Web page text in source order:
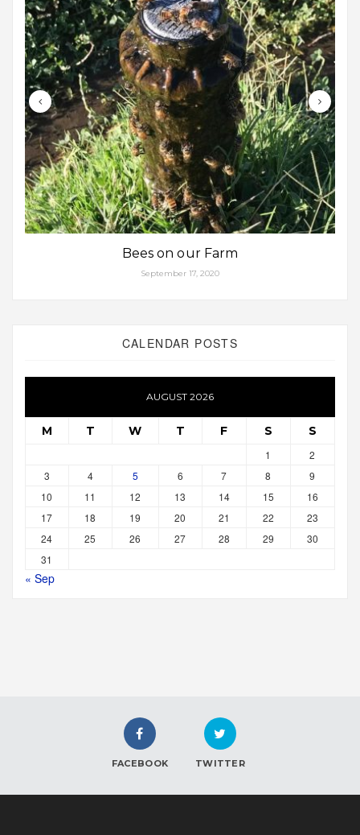
Bees on our Farm
September 17, 2020
CALENDAR POSTS
AUGUST 2026
M T W T F S S
1
2
3
4 5 6 7 8
9
10
11 12 13 14 15
16
17
18 19 20 21 22
23
24
25 26 27 28 29
30
31
« Sep
FACEBOOK TWITTER